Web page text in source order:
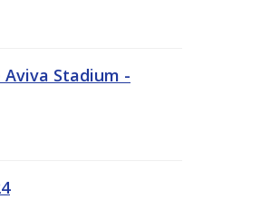
Stadium -